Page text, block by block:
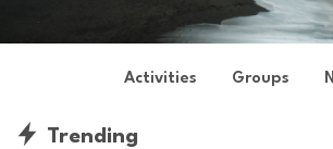
Activities Groups
Trending